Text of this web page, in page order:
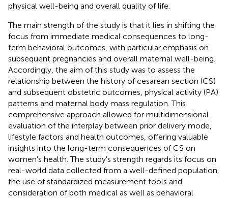
physical well-being and overall quality of life.
The main strength of the study is that it lies in shifting the
focus from immediate medical consequences to long-
term behavioral outcomes, with particular emphasis on
subsequent pregnancies and overall maternal well-being.
Accordingly, the aim of this study was to assess the
relationship between the history of cesarean section (CS)
and subsequent obstetric outcomes, physical activity (PA)
patterns and maternal body mass regulation. This
comprehensive approach allowed for multidimensional
evaluation of the interplay between prior delivery mode,
lifestyle factors and health outcomes, offering valuable
insights into the long-term consequences of CS on
women's health. The study's strength regards its focus on
real-world data collected from a well-defined population,
the use of standardized measurement tools and
consideration of both medical as well as behavioral